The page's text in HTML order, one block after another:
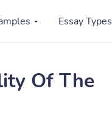
Essay Types
Of The